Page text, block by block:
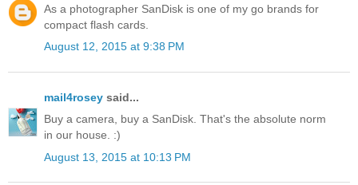
As a photographer SanDisk is one of my go brands for
compact flash cards.
August 12, 2015 at 9:38 PM
mail4rosey said...
Buy a camera, buy a SanDisk. That's the absolute norm
in our house. :)
August 13, 2015 at 10:13 PM